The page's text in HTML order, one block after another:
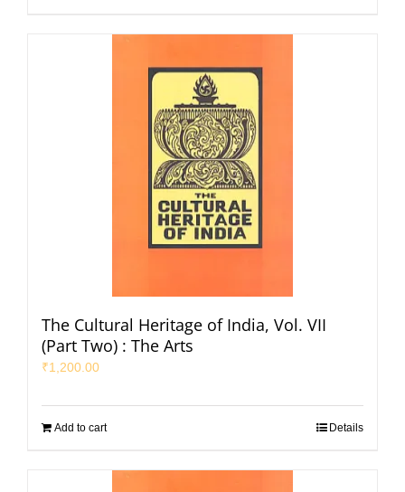
The Cultural Heritage of India, Vol. VII
(Part Two) : The Arts
₹1,200.00
Add to cart Details